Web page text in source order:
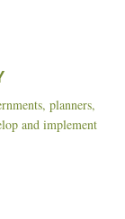
planners,
and implement